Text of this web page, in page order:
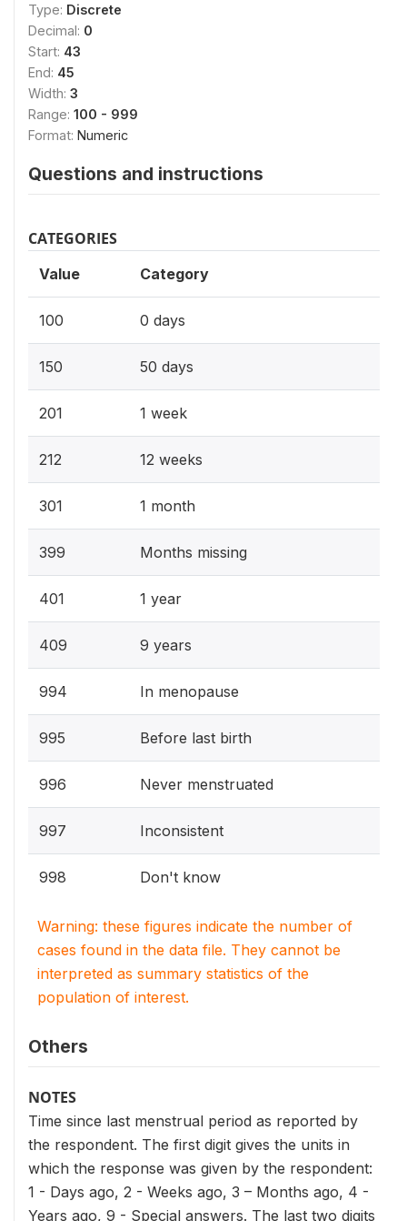
Type: Discrete
Decimal: 0
Start: 43
End: 45
Width: 3
Range: 100 - 999
Format: Numeric
Questions and instructions
CATEGORIES
Value Category
100 0 days
150 50 days
201 1 week
212 12 weeks
301 1 month
399 Months missing
401 1 year
409 9 years
994 In menopause
995 Before last birth
996 Never menstruated
997 Inconsistent
998 Don't know
Warning: these figures indicate the number of
cases found in the data file. They cannot be
interpreted as summary statistics of the
population of interest.
Others
NOTES
Time since last menstrual period as reported by
the respondent. The first digit gives the units in
which the response was given by the respondent:
1 - Days ago, 2 - Weeks ago, 3 – Months ago, 4 -
Years ago, 9 - Special answers. The last two digits